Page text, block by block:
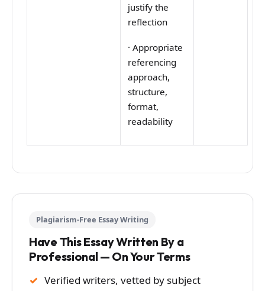
justify the
reflection
·Appropriate
referencing
approach,
structure,
format,
readability
Plagiarism-Free Essay Writing
Have This Essay Written By a
Professional — On Your Terms
Verified writers, vetted by subject